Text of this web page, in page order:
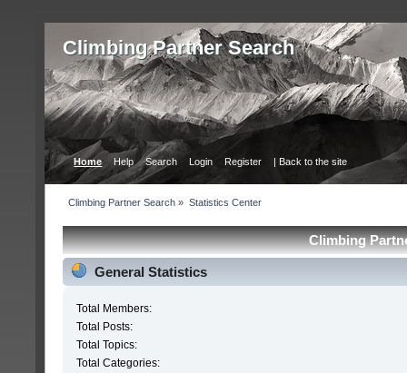
Сlimbing Partner Search
Home Help Search Login Register | Back to the site
Сlimbing Partner Search » Statistics Center
Сlimbing
General Statistics
Total Members:
Total Posts:
Total Topics:
Total Categories: